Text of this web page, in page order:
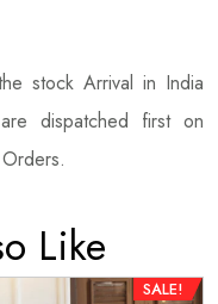
stock Arrival in India
dispatched first on
Like
SALE!